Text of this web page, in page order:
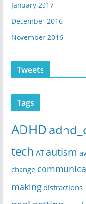
January 2017
December 2016
November 2016
Tweets
Tags
ADHD
tech AT autism
change
making distractions